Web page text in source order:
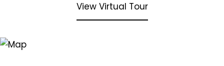
View Virtual Tour